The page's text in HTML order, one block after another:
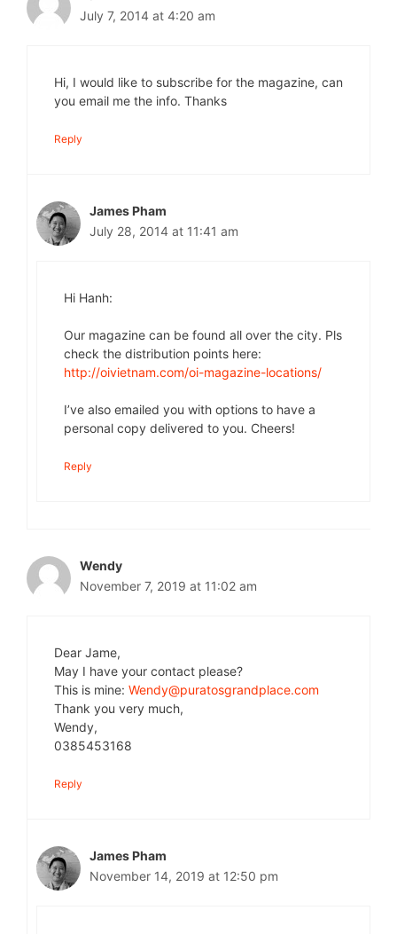
July 7, 2014 at 4:20 am
Hi, I would like to subscribe for the magazine, can
you email me the info. Thanks
Reply
James Pham
July 28, 2014 at 11:41 am
Hi Hanh:
Our magazine can be found all over the city. Pls
check the distribution points here:
http://oivietnam.com/oi-magazine-locations/
I’ve also emailed you with options to have a
personal copy delivered to you. Cheers!
Reply
Wendy
November 7, 2019 at 11:02 am
Dear Jame,
May I have your contact please?
This is mine: Wendy@puratosgrandplace.com
Thank you very much,
Wendy,
0385453168
Reply
James Pham
November 14, 2019 at 12:50 pm